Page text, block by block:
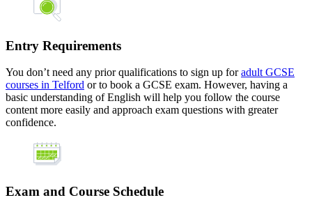
Entry Requirements
You don’t need any prior qualifications to sign up foradult GCSE
courses in Telford or to book a GCSE exam. However, having a
basic understanding of English will help you follow the course
content more easily and approach exam questions with greater
confidence.
Exam and Course Schedule